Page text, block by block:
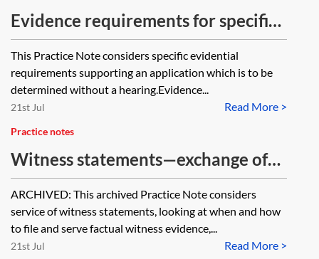
Evidence requirements for specific
applications
This Practice Note considers specific evidential
requirements supporting an application which is to be
determined without a hearing.Evidence...
Read More >
21st Jul
Practice notes
Witness statements—exchange of
statements [Archived]
ARCHIVED: This archived Practice Note considers
service of witness statements, looking at when and how
to file and serve factual witness evidence,...
Read More >
21st Jul